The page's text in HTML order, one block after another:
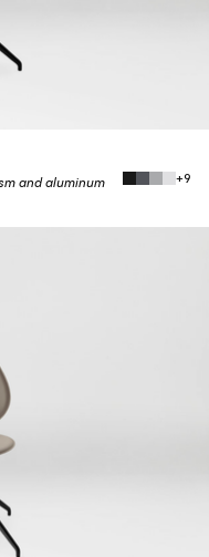
and aluminum
+9